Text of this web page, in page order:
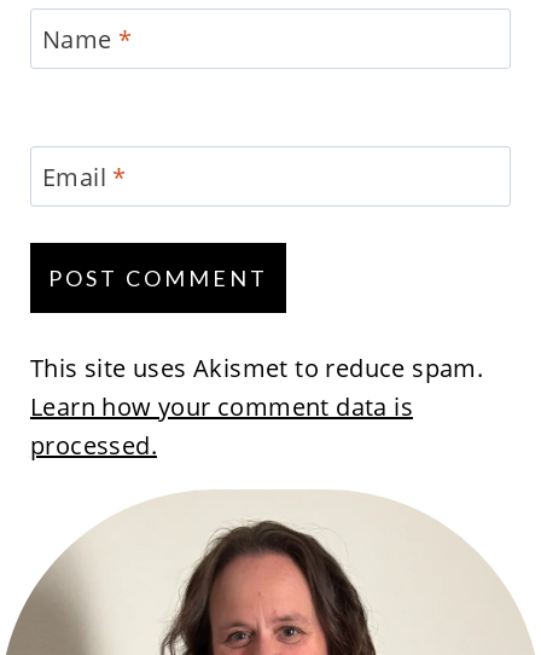
Name *
Email *
This site uses Akismet to reduce spam.
Learn how your comment data is
processed.